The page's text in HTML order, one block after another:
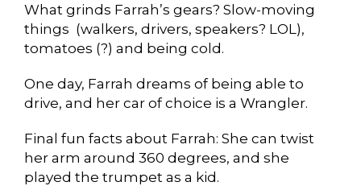
What grinds Farrah’s gears? Slow-moving
things (walkers, drivers, speakers? LOL),
tomatoes (?) and being cold.
One day, Farrah dreams of being able to
drive, and her car of choice is a Wrangler.
Final fun facts about Farrah: She can twist
her arm around 360 degrees, and she
played the trumpet as a kid.